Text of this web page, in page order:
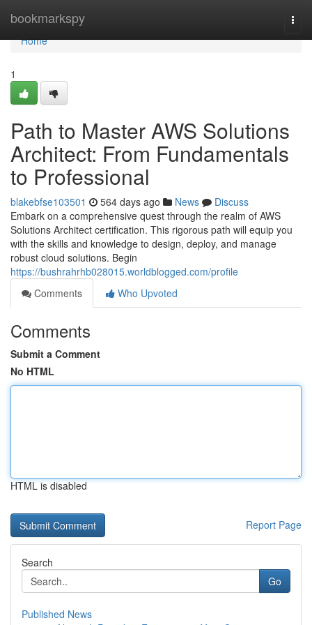
bookmarkspy
Home
Home
1
Path to Master AWS Solutions
Architect: From Fundamentals
to Professional
blakebfse103501 564 days ago News
Discuss
Embark on a comprehensive quest through the realm of AWS
Solutions Architect certification. This rigorous path will equip you
with the skills and knowledge to design, deploy, and manage
robust cloud solutions. Begin
https://bushrahrhb028015.worldblogged.com/profile
Comments
Who Upvoted
Comments
Submit a Comment
No HTML
HTML is disabled
Report Page
Search
Go
Published News